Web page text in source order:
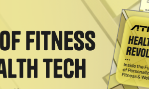
that look good and help them feel even
Multi Partnership
has announced a partnership with Grupo
Fitness Center
longstanding fitness hub has undergone a